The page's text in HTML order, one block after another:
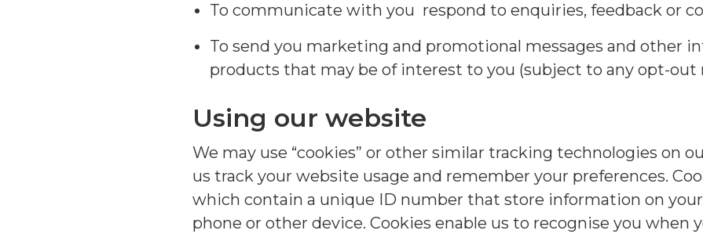
To communicate with you respond to enquiries, feedback or
To send you marketing and promotional messages and other
products that may be of interest to you (subject to any opt-out
Using our website
We may use “cookies” or other similar tracking technologies on
us track your website usage and remember your preferences.
which contain a unique ID number that store information on
phone or other device. Cookies enable us to recognise you when